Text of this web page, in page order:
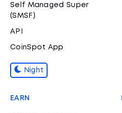
Self Managed Super
(SMSF)
API
CoinSpot App
Night
EARN